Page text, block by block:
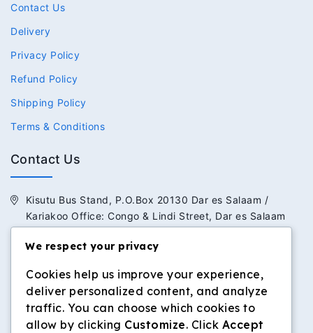
Contact Us
Delivery
Privacy Policy
Refund Policy
Shipping Policy
Terms & Conditions
Contact Us
Kisutu Bus Stand, P.O.Box 20130 Dar es Salaam /
Kariakoo Office: Congo & Lindi Street, Dar es Salaam
+255 713 434 392 / +255 652 434 392
info@dilosinvestmentltd.co.tz
www.dilosinvestmentltd.co.tz
We respect your privacy
Cookies help us improve your experience,
deliver personalized content, and analyze
traffic. You can choose which cookies to
allow by clicking Customize. Click Accept